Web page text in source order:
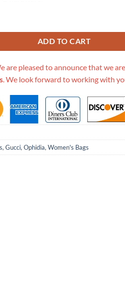
ADD TO CART
are pleased to announce that we are
. We look forward to working with
, Gucci, Ophidia, Women's Bags